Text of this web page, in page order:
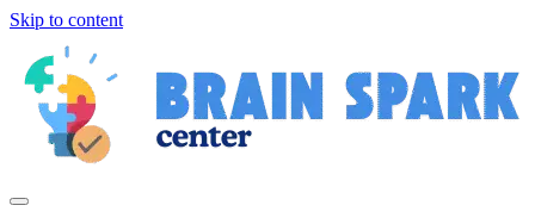
Skip to content